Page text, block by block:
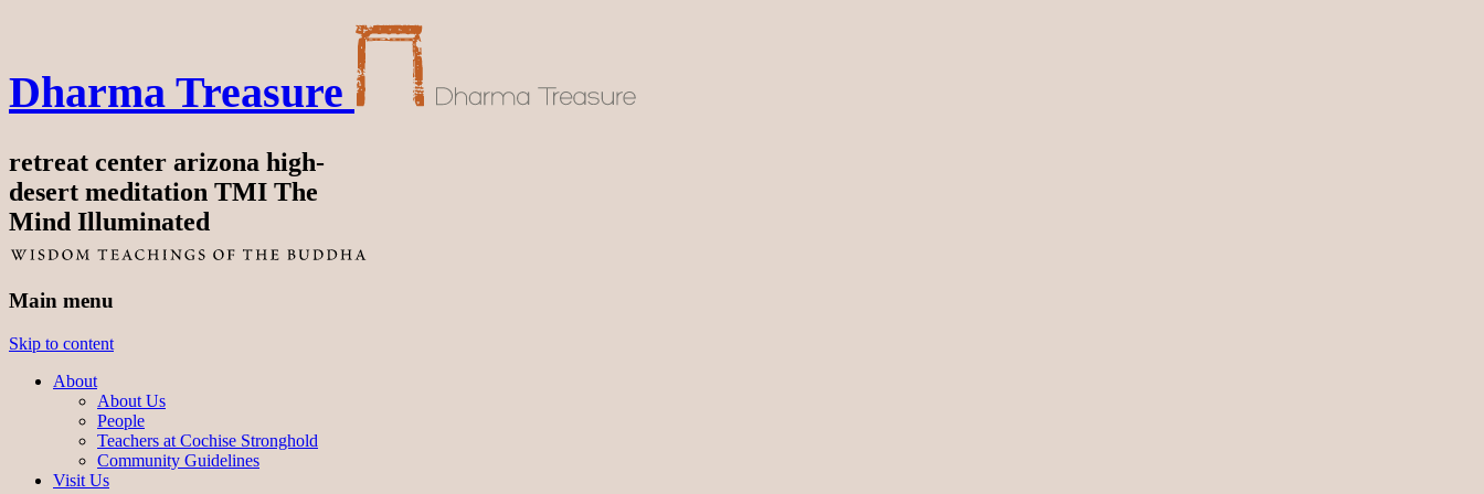
Dharma Treasure
retreat center arizona high-
desert meditation TMI The
Mind Illuminated
Main menu
Skip to content
About
About Us
People
Teachers at Cochise Stronghold
Community Guidelines
Visit Us